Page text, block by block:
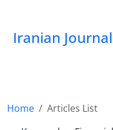
Iranian
Home
Articles List